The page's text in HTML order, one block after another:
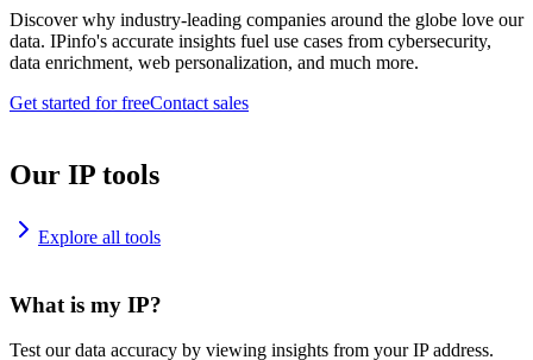
Discover why industry-leading companies around the globe love our
data. IPinfo's accurate insights fuel use cases from cybersecurity,
data enrichment, web personalization, and much more.
Get started for freeContact sales
Our IP tools
Explore all tools
What is my IP?
Test our data accuracy by viewing insights from your IP address.